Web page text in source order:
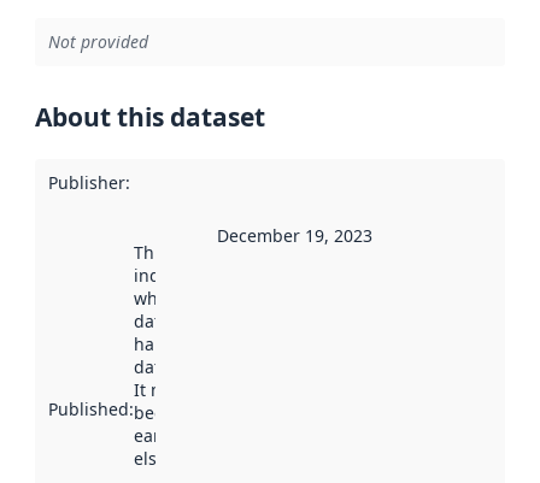
Not provided
About this dataset
Publisher:
Published:
This date
indicates
when the
dataset was
harvested by
data.norge.no.
It may have
been available
earlier
elsewhere.
December 19, 2023